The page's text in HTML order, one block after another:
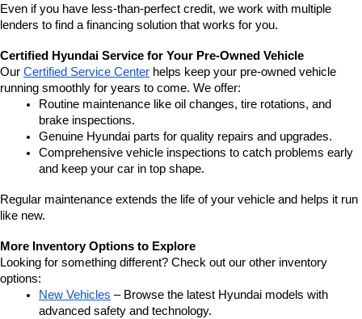
Even if you have less-than-perfect credit, we work with multiple
lenders to find a financing solution that works for you.
Certified Hyundai Service for Your Pre-Owned Vehicle
Our Certified Service Center helps keep your pre-owned vehicle
running smoothly for years to come. We offer:
Routine maintenance like oil changes, tire rotations, and
brake inspections.
Genuine Hyundai parts for quality repairs and upgrades.
Comprehensive vehicle inspections to catch problems early
and keep your car in top shape.
Regular maintenance extends the life of your vehicle and helps it run
like new.
More Inventory Options to Explore
Looking for something different? Check out our other inventory
options:
New Vehicles – Browse the latest Hyundai models with
advanced safety and technology.